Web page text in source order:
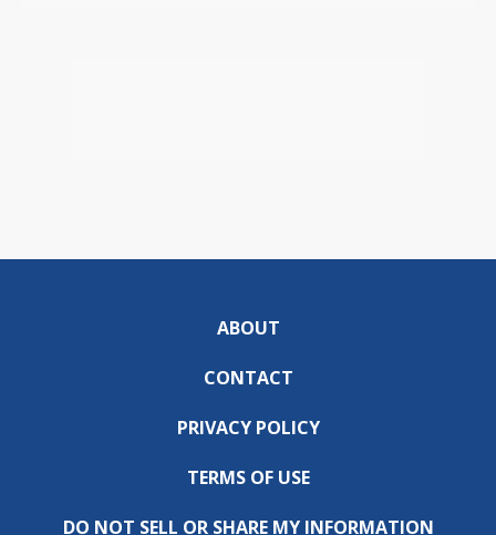
ABOUT
CONTACT
PRIVACY POLICY
TERMS OF USE
DO NOT SELL OR SHARE MY INFORMATION